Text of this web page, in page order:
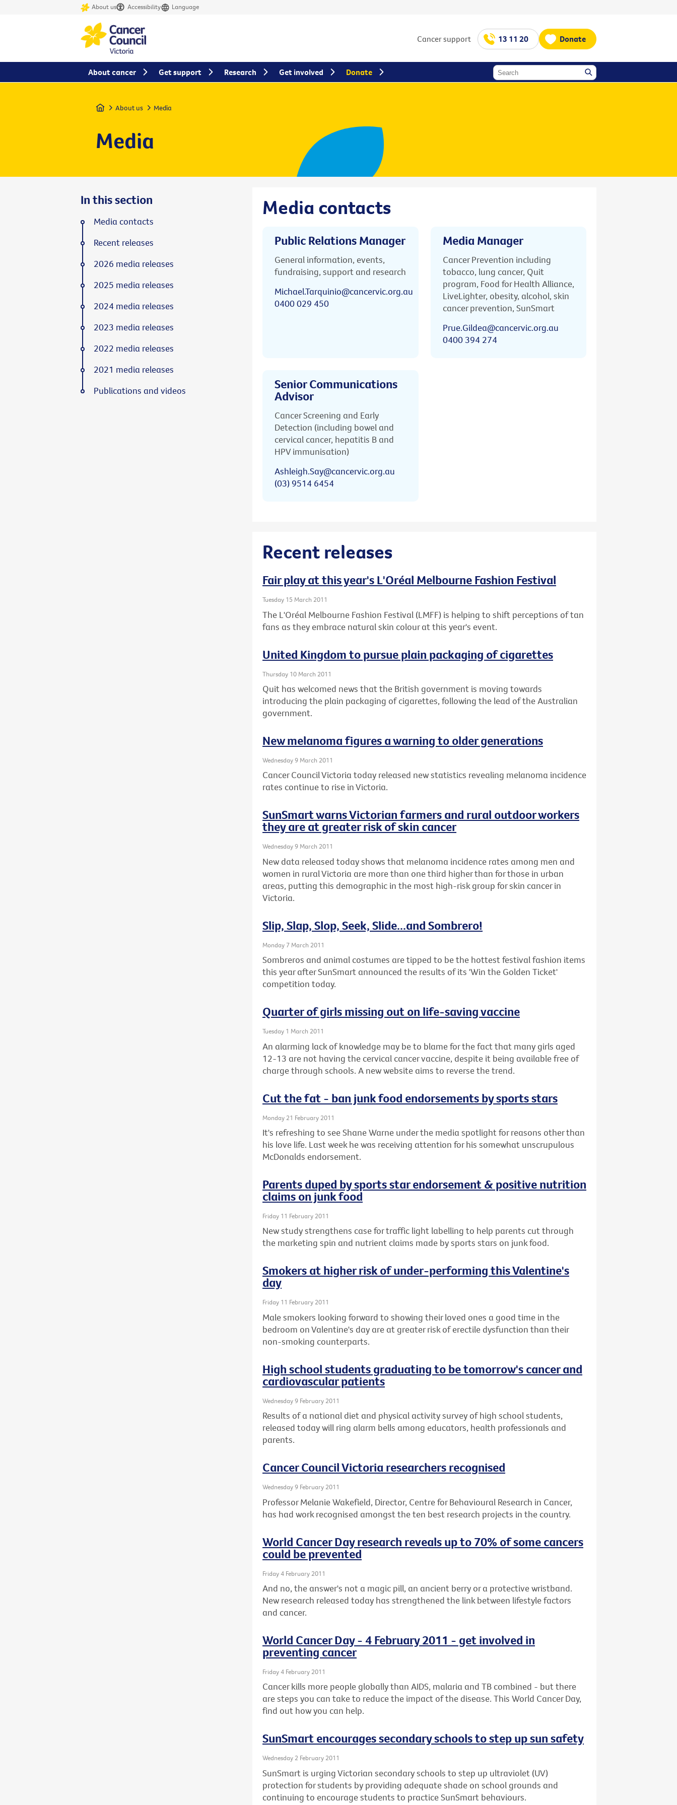
About us Accessibility Language
Cancer support 13 11 20 Donate
Home About us Media
Media
Media contacts
Public Relations Manager
General information, events,
fundraising, support and research
Michael.Tarquinio@cancervic.org.au
0400 029 450
Media Manager
Cancer Prevention including
tobacco, lung cancer, Quit
program, Food for Health Alliance,
LiveLighter, obesity, alcohol, skin
cancer prevention, SunSmart
Prue.Gildea@cancervic.org.au
0400 394 274
Senior Communications
Advisor
Cancer Screening and Early
Detection (including bowel and
cervical cancer, hepatitis B and
HPV immunisation)
Ashleigh.Say@cancervic.org.au
(03) 9514 6454
Recent releases
Fair play at this year's L'Oréal Melbourne Fashion Festival
Tuesday 15 March 2011
The L'Oréal Melbourne Fashion Festival (LMFF) is helping to shift perceptions of tan
fans as they embrace natural skin colour at this year's event.
United Kingdom to pursue plain packaging of cigarettes
Thursday 10 March 2011
Quit has welcomed news that the British government is moving towards
introducing the plain packaging of cigarettes, following the lead of the Australian
government.
New melanoma figures a warning to older generations
Wednesday 9 March 2011
Cancer Council Victoria today released new statistics revealing melanoma incidence
rates continue to rise in Victoria.
SunSmart warns Victorian farmers and rural outdoor workers
they are at greater risk of skin cancer
Wednesday 9 March 2011
New data released today shows that melanoma incidence rates among men and
women in rural Victoria are more than one third higher than for those in urban
areas, putting this demographic in the most high-risk group for skin cancer in
Victoria.
Slip, Slap, Slop, Seek, Slide...and Sombrero!
Monday 7 March 2011
Sombreros and animal costumes are tipped to be the hottest festival fashion items
this year after SunSmart announced the results of its 'Win the Golden Ticket'
competition today.
Quarter of girls missing out on life-saving vaccine
Tuesday 1 March 2011
An alarming lack of knowledge may be to blame for the fact that many girls aged
12-13 are not having the cervical cancer vaccine, despite it being available free of
charge through schools. A new website aims to reverse the trend.
Cut the fat - ban junk food endorsements by sports stars
Monday 21 February 2011
It's refreshing to see Shane Warne under the media spotlight for reasons other than
his love life. Last week he was receiving attention for his somewhat unscrupulous
McDonalds endorsement.
Parents duped by sports star endorsement & positive nutrition
claims on junk food
Friday 11 February 2011
New study strengthens case for traffic light labelling to help parents cut through
the marketing spin and nutrient claims made by sports stars on junk food.
Smokers at higher risk of under-performing this Valentine's
day
Friday 11 February 2011
Male smokers looking forward to showing their loved ones a good time in the
bedroom on Valentine's day are at greater risk of erectile dysfunction than their
non-smoking counterparts.
High school students graduating to be tomorrow's cancer and
cardiovascular patients
Wednesday 9 February 2011
Results of a national diet and physical activity survey of high school students,
released today will ring alarm bells among educators, health professionals and
parents.
Cancer Council Victoria researchers recognised
Wednesday 9 February 2011
Professor Melanie Wakefield, Director, Centre for Behavioural Research in Cancer,
has had work recognised amongst the ten best research projects in the country.
World Cancer Day research reveals up to 70% of some cancers
could be prevented
Friday 4 February 2011
And no, the answer's not a magic pill, an ancient berry or a protective wristband.
New research released today has strengthened the link between lifestyle factors
and cancer.
World Cancer Day - 4 February 2011 - get involved in
preventing cancer
Friday 4 February 2011
Cancer kills more people globally than AIDS, malaria and TB combined - but there
are steps you can take to reduce the impact of the disease. This World Cancer Day,
find out how you can help.
SunSmart encourages secondary schools to step up sun safety
Wednesday 2 February 2011
SunSmart is urging Victorian secondary schools to step up ultraviolet (UV)
protection for students by providing adequate shade on school grounds and
continuing to encourage students to practice SunSmart behaviours.
In this section
Media contacts
Recent releases
2026 media releases
2025 media releases
2024 media releases
2023 media releases
2022 media releases
2021 media releases
Publications and videos
About cancer Get support Research Get involved Donate